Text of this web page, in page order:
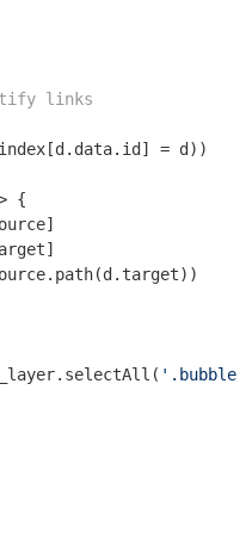
links
= d))
{
'.bubble'